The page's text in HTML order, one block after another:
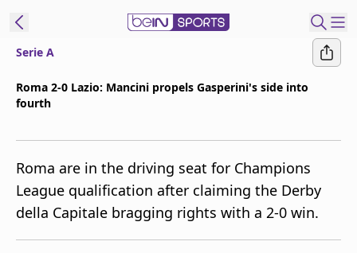
Manage
Notifications
Contact Us
beIN CONNECT
beIN MEDIA Group
Serie A
Roma 2-0 Lazio: Mancini propels Gasperini's side into
fourth
Roma are in the driving seat for Champions
League qualification after claiming the Derby
della Capitale bragging rights with a 2-0 win.